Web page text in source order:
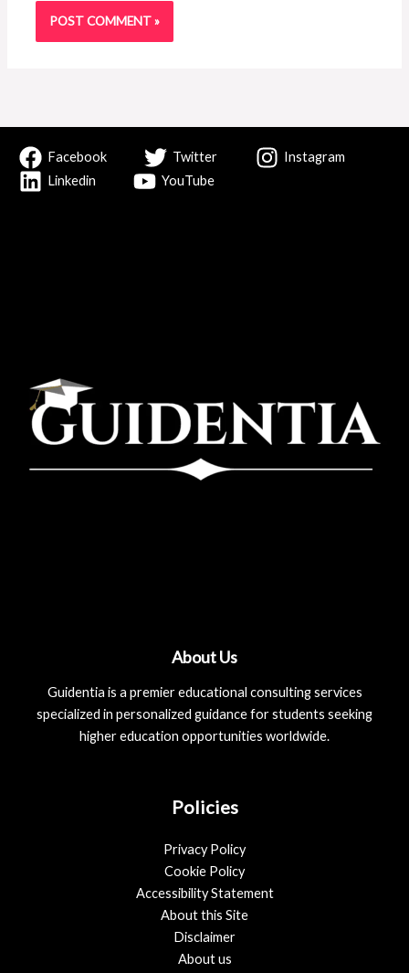
Facebook Twitter
Instagram
Linkedin
YouTube
About Us
Guidentia is a premier educational consulting services
specialized in personalized guidance for students seeking
higher education opportunities worldwide.
Policies
Privacy Policy
Cookie Policy
Accessibility Statement
About this Site
Disclaimer
About us